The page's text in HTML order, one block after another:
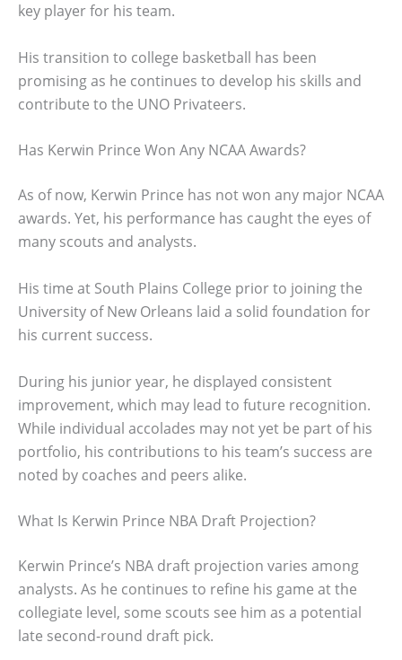
key player for his team.
His transition to college basketball has been
promising as he continues to develop his skills and
contribute to the UNO Privateers.
Has Kerwin Prince Won Any NCAA Awards?
As of now, Kerwin Prince has not won any major NCAA
awards. Yet, his performance has caught the eyes of
many scouts and analysts.
His time at South Plains College prior to joining the
University of New Orleans laid a solid foundation for
his current success.
During his junior year, he displayed consistent
improvement, which may lead to future recognition.
While individual accolades may not yet be part of his
portfolio, his contributions to his team’s success are
noted by coaches and peers alike.
What Is Kerwin Prince NBA Draft Projection?
Kerwin Prince’s NBA draft projection varies among
analysts. As he continues to refine his game at the
collegiate level, some scouts see him as a potential
late second-round draft pick.